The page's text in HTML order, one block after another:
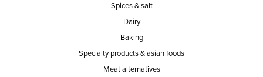
Spices & salt
Dairy
Baking
Specialty products & asian foods
Meat alternatives